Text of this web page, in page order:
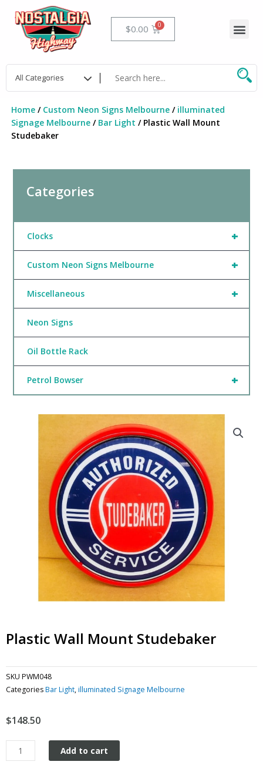
content
$0.00 Cart
Home/ Custom Neon Signs Melbourne/ illuminated
Signage Melbourne/ Bar Light / Plastic Wall Mount
Studebaker
Categories
+
Clocks
+
Custom Neon Signs Melbourne
+
Miscellaneous
Neon Signs
Oil Bottle Rack
+
Petrol Bowser
Plastic Wall Mount Studebaker
SKU PWM048
CategoriesBar Light,illuminated Signage Melbourne
$148.50
Plastic
Wall
Add to cart